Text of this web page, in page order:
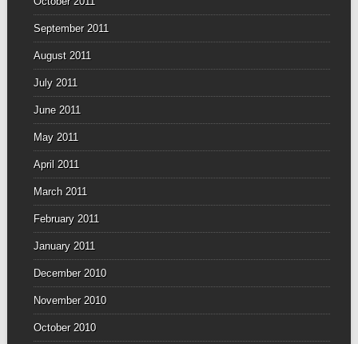
September 2011
August 2011
July 2011
June 2011
May 2011
April 2011
March 2011
February 2011
January 2011
December 2010
November 2010
October 2010